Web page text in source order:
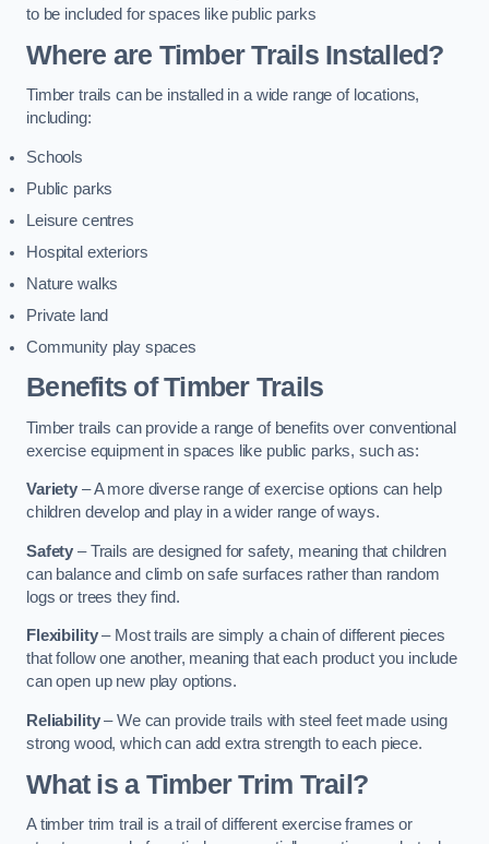
to be included for spaces like public parks
Where are Timber Trails Installed?
Timber trails can be installed in a wide range of locations,
including:
Schools
Public parks
Leisure centres
Hospital exteriors
Nature walks
Private land
Community play spaces
Benefits of Timber Trails
Timber trails can provide a range of benefits over conventional
exercise equipment in spaces like public parks, such as:
Variety – A more diverse range of exercise options can help
children develop and play in a wider range of ways.
Safety – Trails are designed for safety, meaning that children
can balance and climb on safe surfaces rather than random
logs or trees they find.
Flexibility– Most trails are simply a chain of different pieces
that follow one another, meaning that each product you include
can open up new play options.
Reliability– We can provide trails with steel feet made using
strong wood, which can add extra strength to each piece.
What is a Timber Trim Trail?
A timber trim trail is a trail of different exercise frames or